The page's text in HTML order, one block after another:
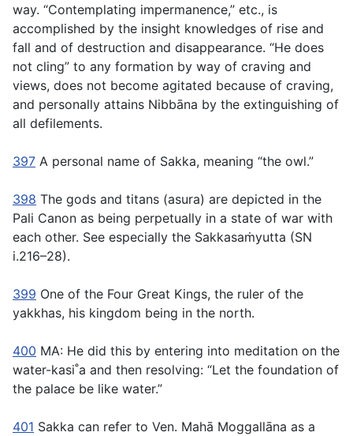
way. “Contemplating impermanence,” etc., is
accomplished by the insight knowledges of rise and
fall and of destruction and disappearance. “He does
not cling” to any formation by way of craving and
views, does not become agitated because of craving,
and personally attains Nibbāna by the extinguishing of
all defilements.
397 A personal name of Sakka, meaning “the owl.”
398 The gods and titans (asura) are depicted in the
Pali Canon as being perpetually in a state of war with
each other. See especially the Sakkasaṁyutta (SN
i.216–28).
399 One of the Four Great Kings, the ruler of the
yakkhas, his kingdom being in the north.
400 MA: He did this by entering into meditation on the
water-kasi˚a and then resolving: “Let the foundation of
the palace be like water.”
401 Sakka can refer to Ven. Mahā Moggallāna as a